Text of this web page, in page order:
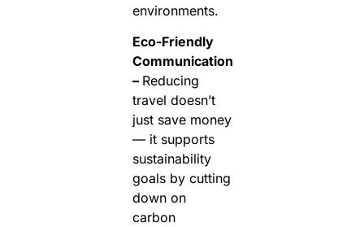
environments.
Eco-Friendly
Communication
– Reducing
travel doesn’t
just save money
— it supports
sustainability
goals by cutting
down on
carbon